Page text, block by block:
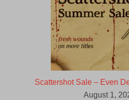
Scattershot Sale – Even
August 1,